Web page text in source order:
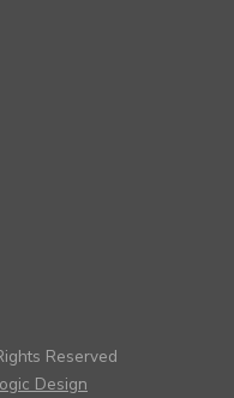
Reserved
Design